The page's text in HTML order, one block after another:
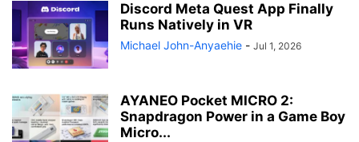
Discord Meta Quest App Finally
Runs Natively in VR
Michael John-Anyaehie - Jul 1, 2026
AYANEO Pocket MICRO 2:
Snapdragon Power in a Game Boy
Micro...